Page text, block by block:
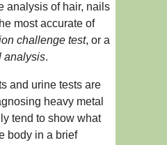
analysis of hair, nails
most accurate of
challenge test, or a
analysis.
and urine tests are
heavy metal
tend to show what
body in a brief